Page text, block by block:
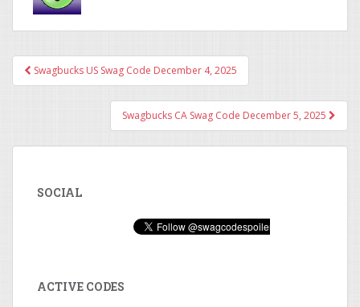
Post navigation
Swagbucks US Swag Code December 4, 2025
Swagbucks CA Swag Code December 5, 2025
SOCIAL
ACTIVE CODES